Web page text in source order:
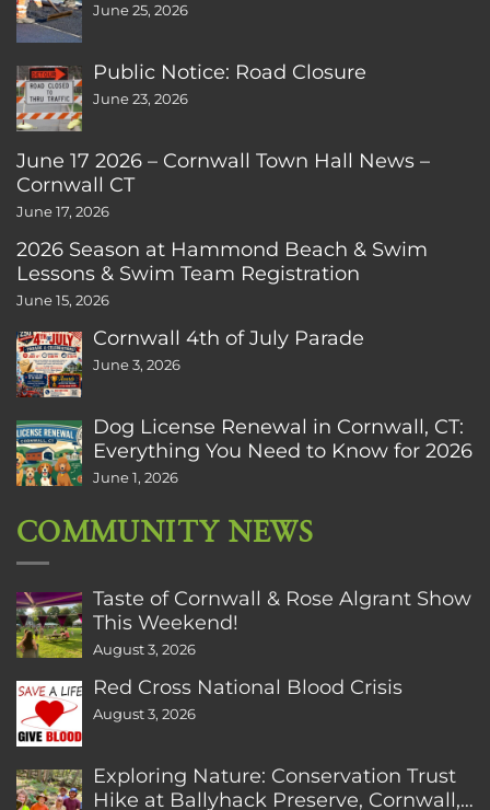
June 25, 2026
Public Notice: Road Closure
June 23, 2026
June 17 2026 – Cornwall Town Hall News –
Cornwall CT
June 17, 2026
2026 Season at Hammond Beach & Swim
Lessons & Swim Team Registration
June 15, 2026
Cornwall 4th of July Parade
June 3, 2026
Dog License Renewal in Cornwall, CT:
Everything You Need to Know for 2026
June 1, 2026
COMMUNITY NEWS
Taste of Cornwall & Rose Algrant Show
This Weekend!
August 3, 2026
Red Cross National Blood Crisis
August 3, 2026
Exploring Nature: Conservation Trust
Hike at Ballyhack Preserve, Cornwall,